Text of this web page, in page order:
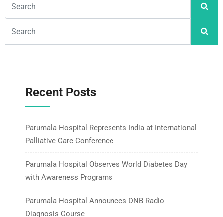
Recent Posts
Parumala Hospital Represents India at International
Palliative Care Conference
Parumala Hospital Observes World Diabetes Day
with Awareness Programs
Parumala Hospital Announces DNB Radio
Diagnosis Course